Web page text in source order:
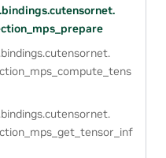
bindings.cutensornet.
bindings.cutensornet.
bindings.cutensornet.